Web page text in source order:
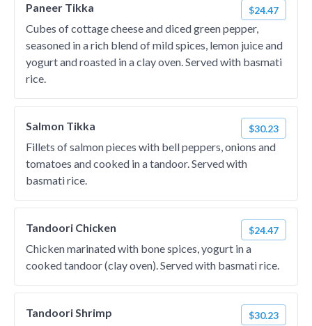
Paneer Tikka $24.47
Cubes of cottage cheese and diced green pepper,
seasoned in a rich blend of mild spices, lemon juice and
yogurt and roasted in a clay oven. Served with basmati
rice.
Salmon Tikka $30.23
Fillets of salmon pieces with bell peppers, onions and
tomatoes and cooked in a tandoor. Served with
basmati rice.
Tandoori Chicken $24.47
Chicken marinated with bone spices, yogurt in a
cooked tandoor (clay oven). Served with basmati rice.
Tandoori Shrimp $30.23